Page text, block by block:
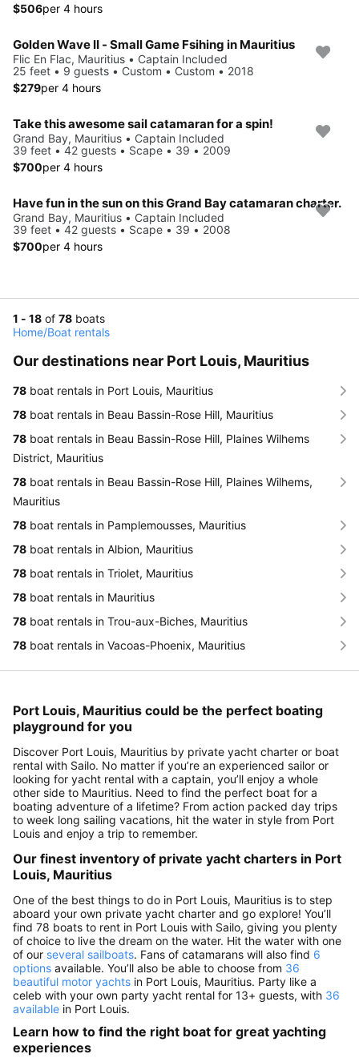
$506per 4 hours
Golden Wave II - Small Game Fsihing in Mauritius
Flic En Flac, Mauritius • Captain Included
25 feet • 9 guests • Custom • Custom • 2018
$279per 4 hours
Take this awesome sail catamaran for a spin!
Grand Bay, Mauritius • Captain Included
39 feet • 42 guests • Scape • 39 • 2009
$700per 4 hours
Have fun in the sun on this Grand Bay catamaran charter.
Grand Bay, Mauritius • Captain Included
39 feet • 42 guests • Scape • 39 • 2008
$700per 4 hours
1 - 18 of 78 boats
Home/Boat rentals
Our destinations near Port Louis, Mauritius
78 boat rentals in Port Louis, Mauritius
78 boat rentals in Beau Bassin-Rose Hill, Mauritius
78 boat rentals in Beau Bassin-Rose Hill, Plaines Wilhems
District, Mauritius
78 boat rentals in Beau Bassin-Rose Hill, Plaines Wilhems,
Mauritius
78 boat rentals in Pamplemousses, Mauritius
78 boat rentals in Albion, Mauritius
78 boat rentals in Triolet, Mauritius
78 boat rentals in Mauritius
78 boat rentals in Trou-aux-Biches, Mauritius
78 boat rentals in Vacoas-Phoenix, Mauritius
Port Louis, Mauritius could be the perfect boating
playground for you
Discover Port Louis, Mauritius by private yacht charter or boat
rental with Sailo. No matter if you’re an experienced sailor or
looking for yacht rental with a captain, you’ll enjoy a whole
other side to Mauritius. Need to find the perfect boat for a
boating adventure of a lifetime? From action packed day trips
to week long sailing vacations, hit the water in style from Port
Louis and enjoy a trip to remember.
Our finest inventory of private yacht charters in Port
Louis, Mauritius
One of the best things to do in Port Louis, Mauritius is to step
aboard your own private yacht charter and go explore! You’ll
find 78 boats to rent in Port Louis with Sailo, giving you plenty
of choice to live the dream on the water. Hit the water with one
of our several sailboats. Fans of catamarans will also find 6
options available. You’ll also be able to choose from 36
beautiful motor yachts in Port Louis, Mauritius. Party like a
celeb with your own party yacht rental for 13+ guests, with 36
available in Port Louis.
Learn how to find the right boat for great yachting
experiences